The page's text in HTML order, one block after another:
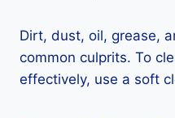
Dirt, dust, oil, grease,
common culprits. To
effectively, use a soft